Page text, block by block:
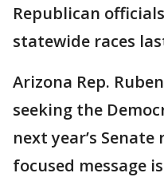
Republican
statewide races
Arizona Rep.
seeking the
next year’s
focused message